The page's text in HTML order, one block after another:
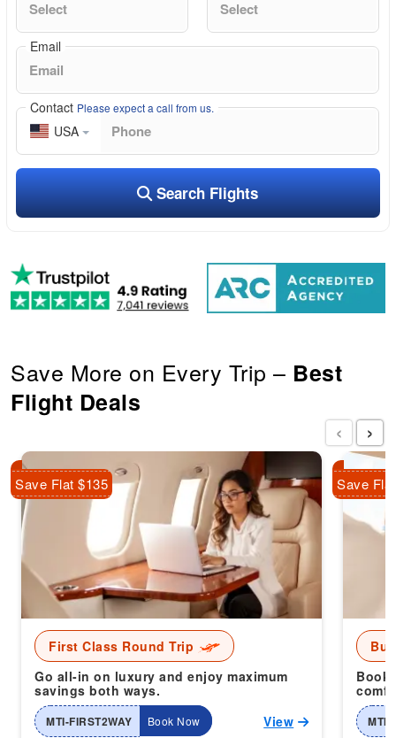
Email
Contact Please expect a call from us.
USA
Search Flights
Save More on Every Trip – Best
Flight Deals
First Class Round Trip
Go all-in on luxury and enjoy maximum
savings both ways.
MTI-FIRST2WAY Book Now View
Save Flat $135
Book
MTI-
Save
‹ ›